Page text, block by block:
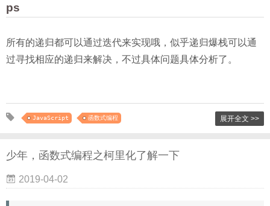
ps
所有的递归都可以通过迭代来实现哦，似乎递归爆栈可以通
过寻找相应的递归来解决，不过具体问题具体分析了。
JavaScript 函数式编程 展开全文 >>
少年，函数式编程之柯里化了解一下
2019-04-02